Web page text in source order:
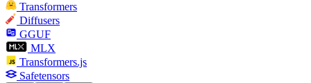
Transformers
Diffusers
GGUF
MLX
Transformers.js
Safetensors